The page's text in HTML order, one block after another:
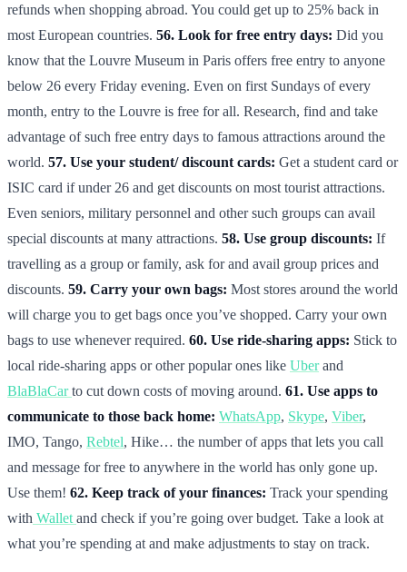
refunds when shopping abroad. You could get up to 25% back in
most European countries. 56. Look for free entry days: Did you
know that the Louvre Museum in Paris offers free entry to anyone
below 26 every Friday evening. Even on first Sundays of every
month, entry to the Louvre is free for all. Research, find and take
advantage of such free entry days to famous attractions around the
world. 57. Use your student/ discount cards: Get a student card or
ISIC card if under 26 and get discounts on most tourist attractions.
Even seniors, military personnel and other such groups can avail
special discounts at many attractions. 58. Use group discounts: If
travelling as a group or family, ask for and avail group prices and
discounts. 59. Carry your own bags: Most stores around the world
will charge you to get bags once you’ve shopped. Carry your own
bags to use whenever required. 60. Use ride-sharing apps: Stick to
local ride-sharing apps or other popular ones like Uberand
BlaBlaCarto cut down costs of moving around. 61. Use apps to
communicate to those back home: WhatsApp, Skype, Viber,
IMO, Tango, Rebtel, Hike… the number of apps that lets you call
and message for free to anywhere in the world has only gone up.
Use them! 62. Keep track of your finances: Track your spending
with Wallet and check if you’re going over budget. Take a look at
what you’re spending at and make adjustments to stay on track.